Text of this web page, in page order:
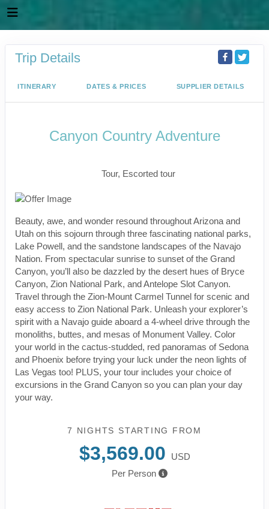
Trip Details
ITINERARY DATES & PRICES SUPPLIER DETAILS
Canyon Country Adventure
Tour, Escorted tour
Beauty, awe, and wonder resound throughout Arizona and
Utah on this sojourn through three fascinating national parks,
Lake Powell, and the sandstone landscapes of the Navajo
Nation. From spectacular sunrise to sunset of the Grand
Canyon, you’ll also be dazzled by the desert hues of Bryce
Canyon, Zion National Park, and Antelope Slot Canyon.
Travel through the Zion-Mount Carmel Tunnel for scenic and
easy access to Zion National Park. Unleash your explorer’s
spirit with a Navajo guide aboard a 4-wheel drive through the
monoliths, buttes, and mesas of Monument Valley. Color
your world in the cactus-studded, red panoramas of Sedona
and Phoenix before trying your luck under the neon lights of
Las Vegas too! PLUS, your tour includes your choice of
excursions in the Grand Canyon so you can plan your day
your way.
7 NIGHTS STARTING FROM
$3,569.00
USD
Per Person